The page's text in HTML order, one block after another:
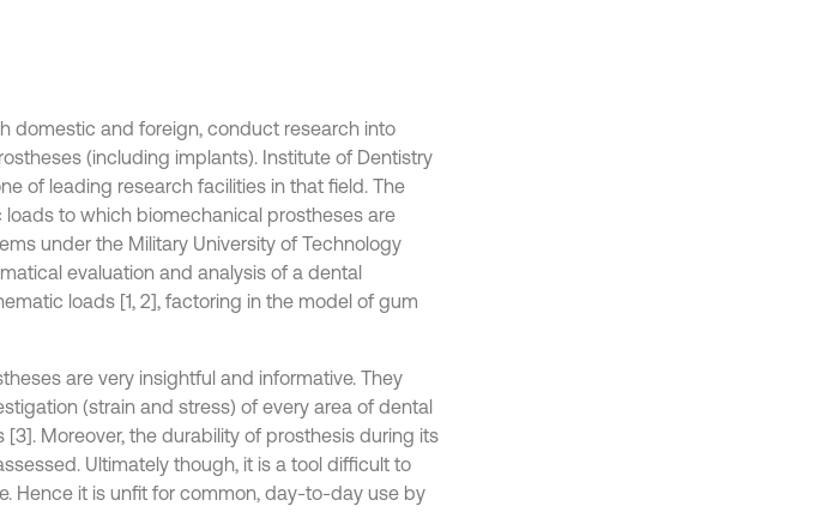
domestic and foreign, conduct research into
(including implants). Institute of Dentistry
of leading research facilities in that field. The
to which biomechanical prostheses are
under the Military University of Technology
evaluation and analysis of a dental
loads [1, 2], factoring in the model of gum
are very insightful and informative. They
(strain and stress) of every area of dental
Moreover, the durability of prosthesis during its
Ultimately though, it is a tool difficult to
Hence it is unfit for common, day-to-day use by